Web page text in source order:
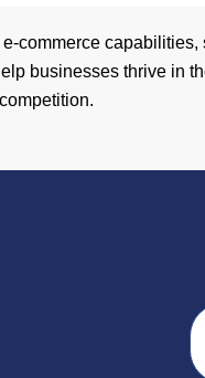
commerce
businesses thrive in